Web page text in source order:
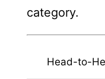
category.
Head-to-